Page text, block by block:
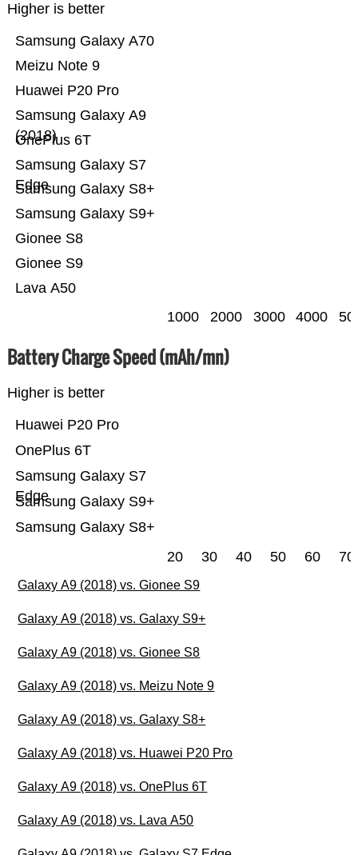
Higher is better
Lava A50
Gionee S9
Gionee S8
Samsung Galaxy S9+
Samsung Galaxy S8+
Samsung Galaxy S7
Edge
OnePlus 6T
Samsung Galaxy A9
(2018)
Huawei P20 Pro
Meizu Note 9
Samsung Galaxy A70
1000 2000 3000 4000
Battery Charge Speed (mAh/mn)
Higher is better
Samsung Galaxy S8+
Samsung Galaxy S9+
Samsung Galaxy S7
Edge
OnePlus 6T
Huawei P20 Pro
20 30 40 50 60 70
Galaxy A9 (2018) vs. Gionee S9
Galaxy A9 (2018) vs. Galaxy S9+
Galaxy A9 (2018) vs. Gionee S8
Galaxy A9 (2018) vs. Meizu Note 9
Galaxy A9 (2018) vs. Galaxy S8+
Galaxy A9 (2018) vs. Huawei P20 Pro
Galaxy A9 (2018) vs. OnePlus 6T
Galaxy A9 (2018) vs. Lava A50